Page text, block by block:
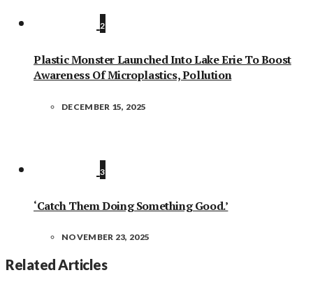
2
Plastic Monster Launched Into Lake Erie To Boost
Awareness Of Microplastics, Pollution
DECEMBER 15, 2025
3
‘Catch Them Doing Something Good.’
NOVEMBER 23, 2025
Related Articles